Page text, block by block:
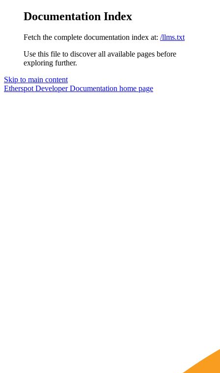
Documentation Index
Fetch the complete documentation index at: /llms.txt
Use this file to discover all available pages before
exploring further.
Skip to main content
Etherspot Developer Documentation home page